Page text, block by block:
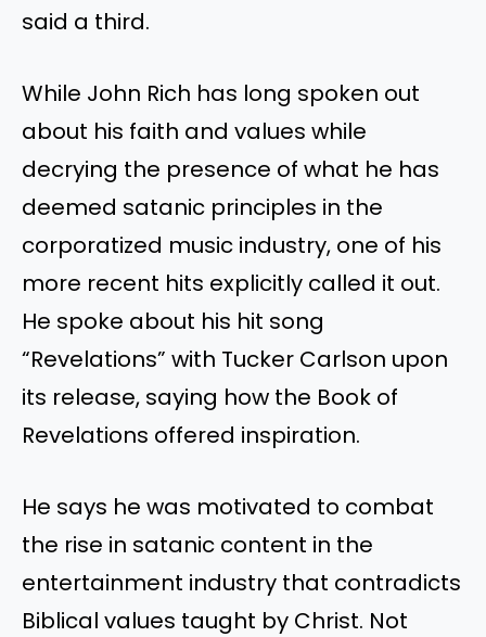
said a third.
While John Rich has long spoken out
about his faith and values while
decrying the presence of what he has
deemed satanic principles in the
corporatized music industry, one of his
more recent hits explicitly called it out.
He spoke about his hit song
“Revelations” with Tucker Carlson upon
its release, saying how the Book of
Revelations offered inspiration.
He says he was motivated to combat
the rise in satanic content in the
entertainment industry that contradicts
Biblical values taught by Christ. Not